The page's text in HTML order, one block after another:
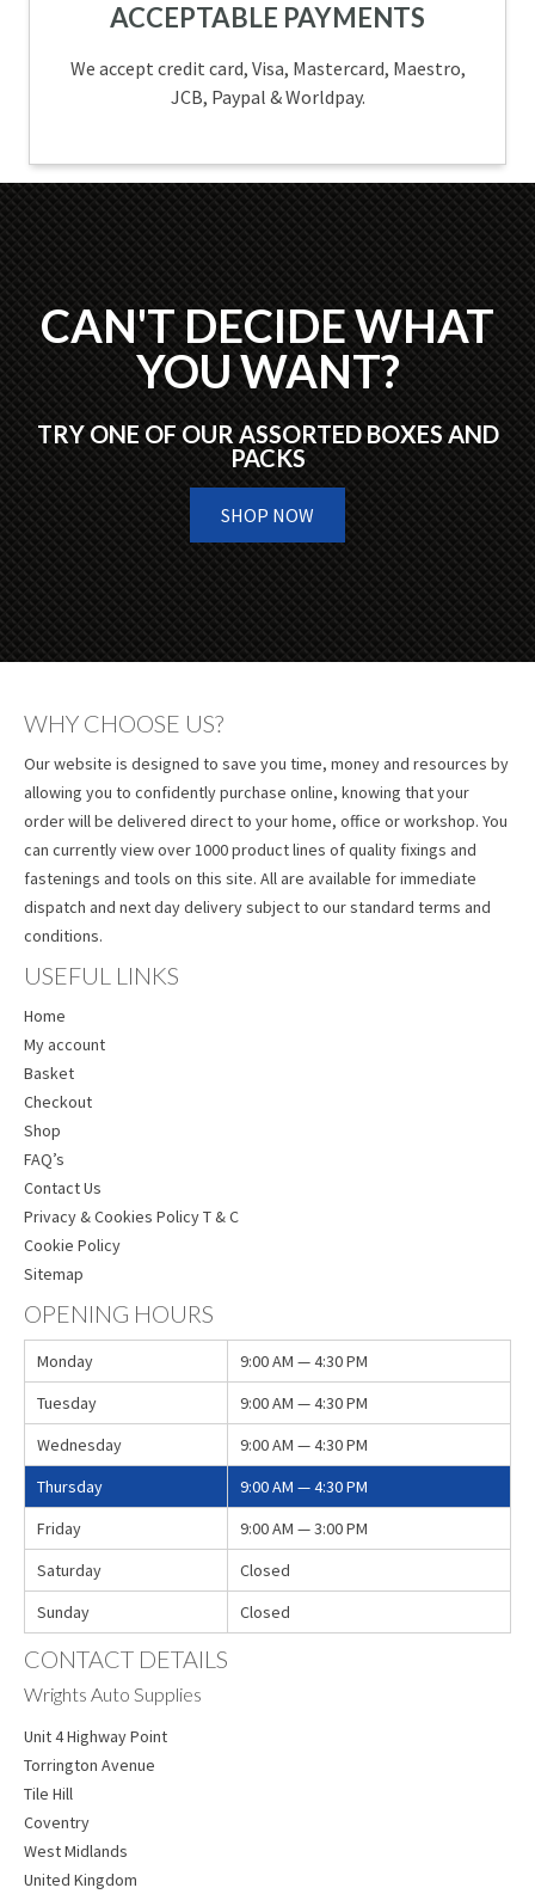
ACCEPTABLE PAYMENTS
We accept credit card, Visa, Mastercard, Maestro,
JCB, Paypal & Worldpay.
CAN'T DECIDE WHAT
YOU WANT?
TRY ONE OF OUR ASSORTED BOXES AND
PACKS
SHOP NOW
WHY CHOOSE US?
Our website is designed to save you time, money and resources by
allowing you to confidently purchase online, knowing that your
order will be delivered direct to your home, office or workshop. You
can currently view over 1000 product lines of quality fixings and
fastenings and tools on this site. All are available for immediate
dispatch and next day delivery subject to our standard terms and
conditions.
USEFUL LINKS
Home
My account
Basket
Checkout
Shop
FAQ’s
Contact Us
Privacy & Cookies Policy T & C
Cookie Policy
Sitemap
OPENING HOURS
Monday
9:00 AM — 4:30 PM
Tuesday
9:00 AM — 4:30 PM
Wednesday
9:00 AM — 4:30 PM
Thursday
9:00 AM — 4:30 PM
Friday
9:00 AM — 3:00 PM
Saturday
Closed
Sunday
Closed
CONTACT DETAILS
Wrights Auto Supplies
Unit 4 Highway Point
Torrington Avenue
Tile Hill
Coventry
West Midlands
United Kingdom